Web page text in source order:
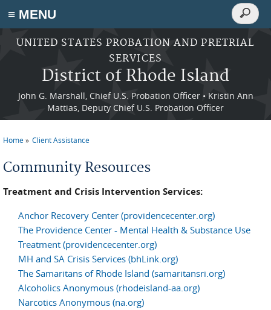
≡ MENU
Skip to main content
UNITED STATES PROBATION AND PRETRIAL
SERVICES
District of Rhode Island
John G. Marshall, Chief U.S. Probation Officer • Kristin Ann
Mattias, Deputy Chief U.S. Probation Officer
Search
Search
Home Client Assistance
Community Resources
Treatment and Crisis Intervention Services:
Anchor Recovery Center (providencecenter.org)
The Providence Center - Mental Health & Substance Use
Treatment (providencecenter.org)
MH and SA Crisis Services (bhLink.org)
The Samaritans of Rhode Island (samaritansri.org)
Alcoholics Anonymous (rhodeisland-aa.org)
Narcotics Anonymous (na.org)